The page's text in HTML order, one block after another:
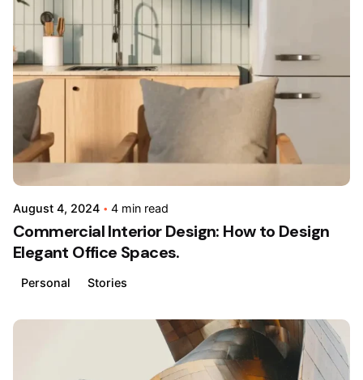
Posted
August 4, 2024 4 min read
Commercial Interior Design: How to Design
Elegant Office Spaces.
Personal Stories